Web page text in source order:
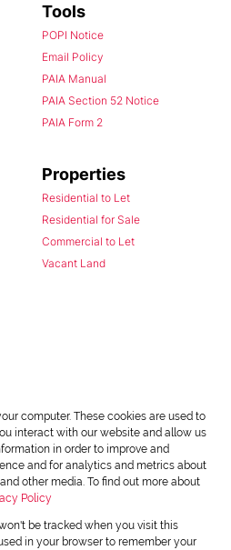
Tools
POPI Notice
Email Policy
PAIA Manual
PAIA Section 52 Notice
PAIA Form 2
Properties
Residential to Let
Residential for Sale
Commercial to Let
Vacant Land
computer. These cookies are used to
interact with our website and allow us
in order to improve and
and for analytics and metrics about
other media. To find out more about
Policy
be tracked when you visit this
in your browser to remember your